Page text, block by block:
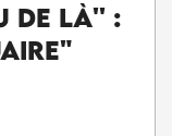
de là'' :